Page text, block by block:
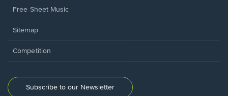
Free Sheet Music
Sitemap
Competition
Subscribe to our Newsletter